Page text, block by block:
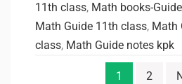
11th class, Math books-
Math Guide 11th class, Math
class, Math Guide notes kpk
1 2